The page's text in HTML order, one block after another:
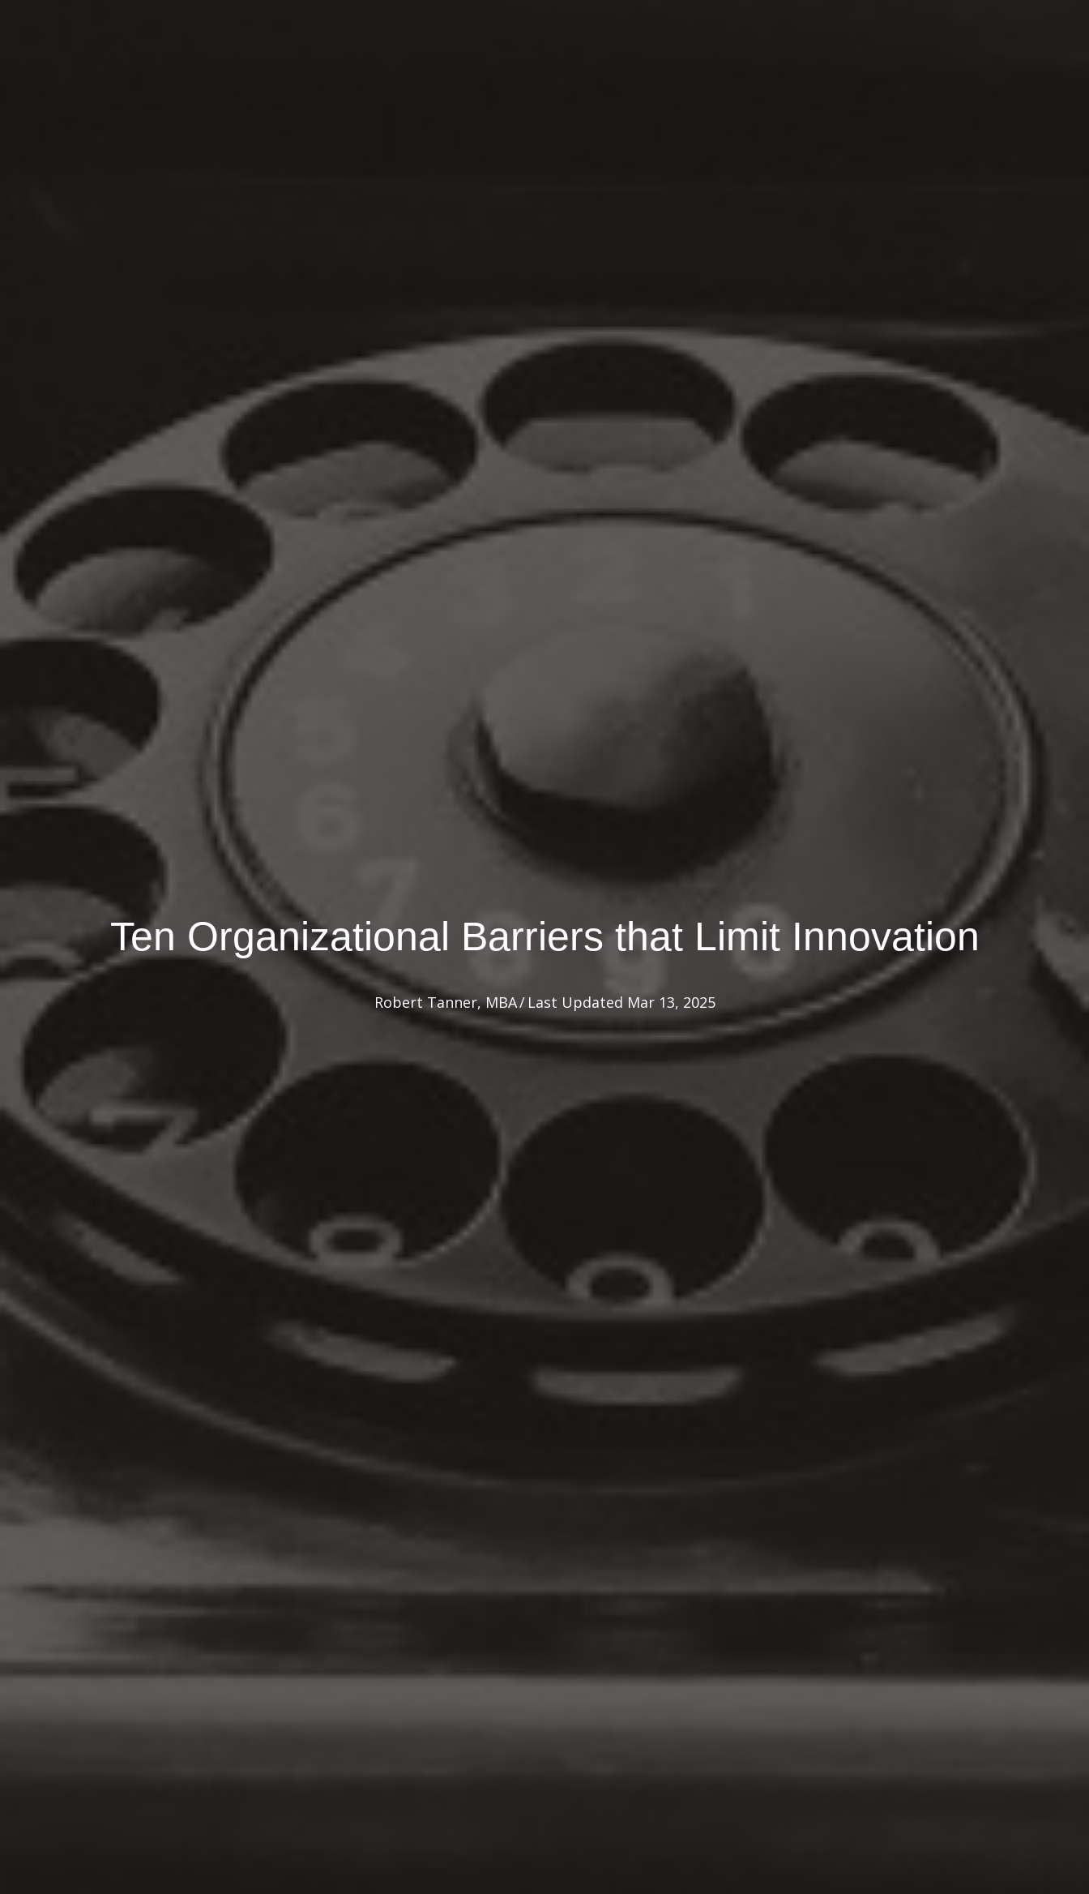
Ten Organizational Barriers that Limit Innovation
Robert Tanner, MBA/ Last Updated Mar 13, 2025